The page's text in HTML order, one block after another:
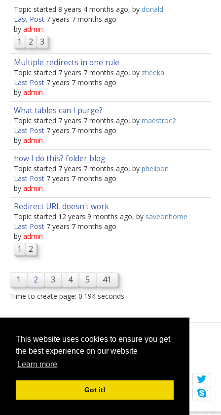
This website uses cookies to ensure you get
the best experience on our website
Learn more
Got it!
Topic started 8 years 4 months ago, by donald
Last Post 7 years 7 months ago
by admin
1 2 3
Multiple redirects in one rule
Topic started 7 years 7 months ago, by zheeka
Last Post 7 years 7 months ago
by admin
What tables can I purge?
Topic started 7 years 7 months ago, by maestroc2
Last Post 7 years 7 months ago
by admin
how I do this? folder blog
Topic started 7 years 7 months ago, by phelipon
Last Post 7 years 7 months ago
by admin
Redirect URL doesn't work
Topic started 12 years 9 months ago, by saveonhome
Last Post 7 years 7 months ago
by admin
1 2
1 2 3 4 5 41
Time to create page: 0.194 seconds
© 2026selfget.com
Terms of Service